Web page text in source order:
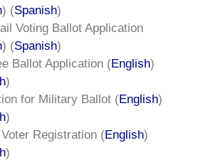
) (Spanish)
Voting Ballot Application
) (Spanish)
Ballot Application (English)
)
for Military Ballot (English)
)
Registration (English)
)